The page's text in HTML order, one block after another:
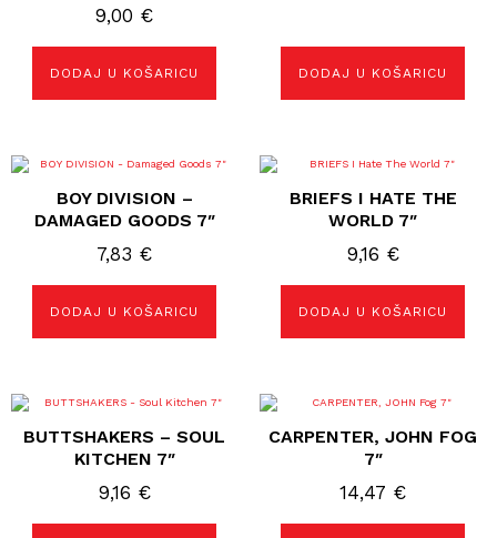
9,00 €
DODAJ U KOŠARICU DODAJ U KOŠARICU
BOY DIVISION –
DAMAGED GOODS 7″
7,83 €
DODAJ U KOŠARICU
BRIEFS I HATE THE
WORLD 7″
9,16 €
DODAJ U KOŠARICU
BUTTSHAKERS – SOUL
KITCHEN 7″
9,16 €
CARPENTER, JOHN FOG
7″
14,47 €